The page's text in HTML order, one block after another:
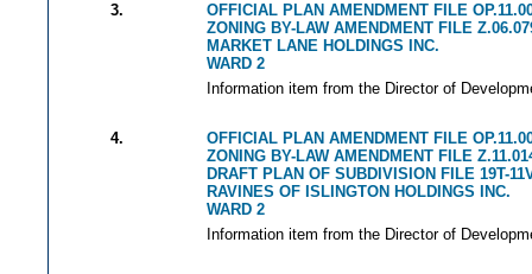
3.
OFFICIAL PLAN AMENDMENT FILE
ZONING BY-LAW AMENDMENT FILE
MARKET LANE HOLDINGS INC.
WARD 2
Information item from the Director of
4.
OFFICIAL PLAN AMENDMENT FILE
ZONING BY-LAW AMENDMENT FILE
DRAFT PLAN OF SUBDIVISION FILE 19T-
RAVINES OF ISLINGTON HOLDINGS INC.
WARD 2
Information item from the Director of